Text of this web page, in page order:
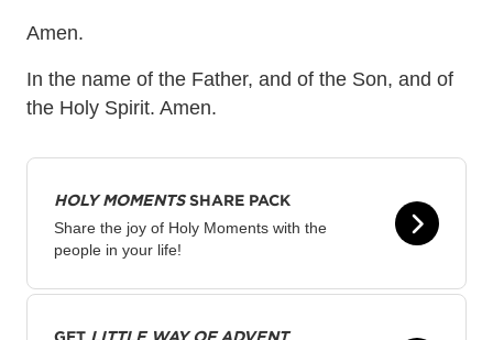
Amen.
In the name of the Father, and of the Son, and of
the Holy Spirit. Amen.
HOLY MOMENTSSHARE PACK
Share the joy of Holy Moments with the
people in your life!